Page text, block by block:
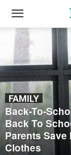
FAMILY
Back-To-
Back To
Parents
Clothes